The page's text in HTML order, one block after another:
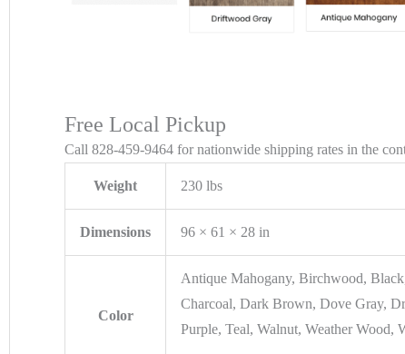
Free Local Pickup
Call 828-459-9464 for nationwide shipping rates in the
Weight 230 lbs
Dimensions 96 × 61 × 28 in
Color
Antique Mahogany, Birchwood,
Charcoal, Dark Brown, Dove Gray,
Purple, Teal, Walnut, Weather Wood,